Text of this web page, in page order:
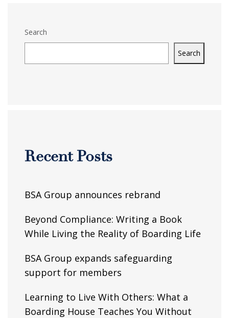
Search
Search
Recent Posts
BSA Group announces rebrand
Beyond Compliance: Writing a Book
While Living the Reality of Boarding Life
BSA Group expands safeguarding
support for members
Learning to Live With Others: What a
Boarding House Teaches You Without